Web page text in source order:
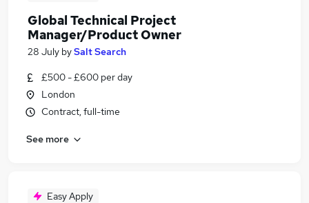
Global Technical Project
Manager/Product Owner
28 July bySalt Search
£500 - £600 per day
London
Contract, full-time
See more
Easy Apply